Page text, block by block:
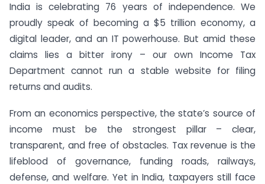
India is celebrating 76 years of independence. We
proudly speak of becoming a $5 trillion economy, a
digital leader, and an IT powerhouse. But amid these
claims lies a bitter irony – our own Income Tax
Department cannot run a stable website for filing
returns and audits.
From an economics perspective, the state’s source of
income must be the strongest pillar – clear,
transparent, and free of obstacles. Tax revenue is the
lifeblood of governance, funding roads, railways,
defense, and welfare. Yet in India, taxpayers still face